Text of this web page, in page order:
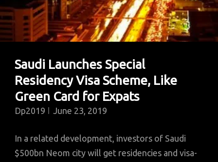
Saudi Launches Special
Residency Visa Scheme, Like
Green Card for Expats
Dp2019 June 23, 2019
In a related development, investors of Saudi
$500bn Neom city will get residencies and visa-